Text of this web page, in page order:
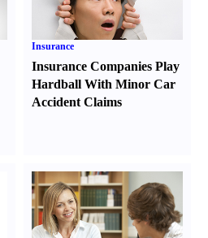
Insurance
Insurance Companies Play
Hardball With Minor Car
Accident Claims